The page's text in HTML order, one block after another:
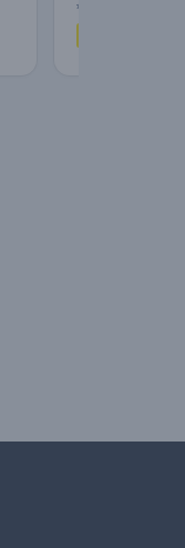
AED 59.00